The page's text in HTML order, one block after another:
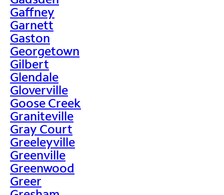
Gaffney
Garnett
Gaston
Georgetown
Gilbert
Glendale
Gloverville
Goose Creek
Graniteville
Gray Court
Greeleyville
Greenville
Greenwood
Greer